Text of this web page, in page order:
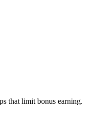
that limit bonus earning.